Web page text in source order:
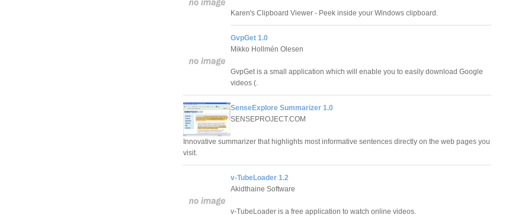
Karen's Clipboard Viewer - Peek inside your Windows clipboard.
GvpGet 1.0
Mikko Hollmén Olesen
GvpGet is a small application which will enable you to easily download Google
videos (.
SenseExplore Summarizer 1.0
SENSEPROJECT.COM
Innovative summarizer that highlights most informative sentences directly on the web pages you
visit.
v-TubeLoader 1.2
Akidthaine Software
v-TubeLoader is a free application to watch online videos.